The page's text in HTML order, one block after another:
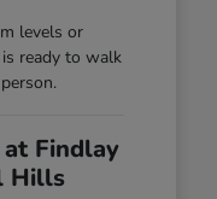
levels or
ready to walk
Findlay
Hills